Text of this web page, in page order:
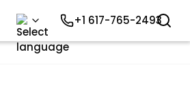
+1 617-765-2493